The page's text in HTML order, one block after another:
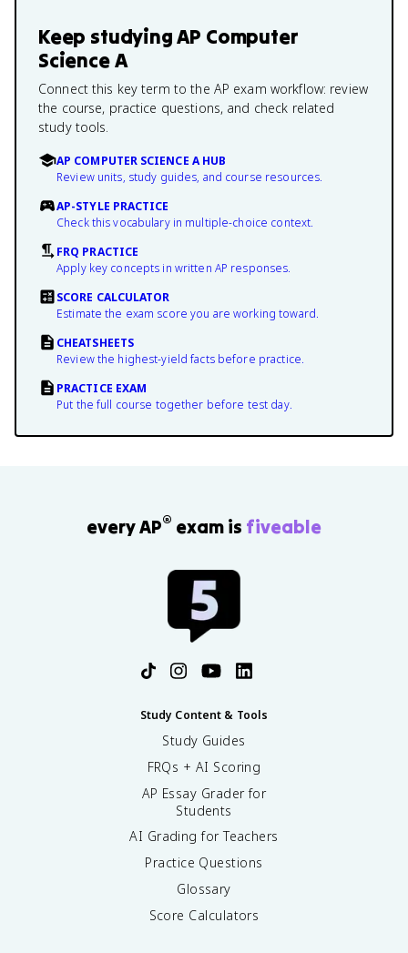
Keep studyingAP Computer
Science A
Connect this key term to the AP exam workflow: review
the course, practice questions, and check related
study tools.
AP COMPUTER SCIENCE A HUB
Review units, study guides, and course resources.
AP-STYLE PRACTICE
Check this vocabulary in multiple-choice context.
FRQ PRACTICE
Apply key concepts in written AP responses.
SCORE CALCULATOR
Estimate the exam score you are working toward.
CHEATSHEETS
Review the highest-yield facts before practice.
PRACTICE EXAM
Put the full course together before test day.
every AP® exam is fiveable
Study Content & Tools
Study Guides
FRQs + AI Scoring
AP Essay Grader for
Students
AI Grading for Teachers
Practice Questions
Glossary
Score Calculators